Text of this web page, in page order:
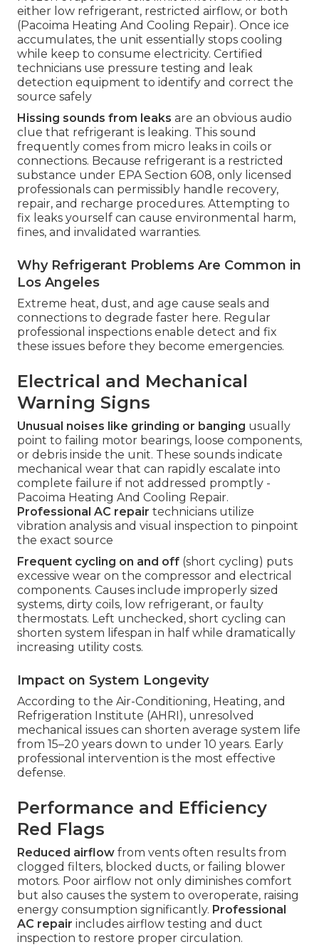
either low refrigerant, restricted airflow, or both
(Pacoima Heating And Cooling Repair). Once ice
accumulates, the unit essentially stops cooling
while keep to consume electricity. Certified
technicians use pressure testing and leak
detection equipment to identify and correct the
source safely
Hissing sounds from leaks are an obvious audio
clue that refrigerant is leaking. This sound
frequently comes from micro leaks in coils or
connections. Because refrigerant is a restricted
substance under EPA Section 608, only licensed
professionals can permissibly handle recovery,
repair, and recharge procedures. Attempting to
fix leaks yourself can cause environmental harm,
fines, and invalidated warranties.
Why Refrigerant Problems Are Common in
Los Angeles
Extreme heat, dust, and age cause seals and
connections to degrade faster here. Regular
professional inspections enable detect and fix
these issues before they become emergencies.
Electrical and Mechanical
Warning Signs
Unusual noises like grinding or banging usually
point to failing motor bearings, loose components,
or debris inside the unit. These sounds indicate
mechanical wear that can rapidly escalate into
complete failure if not addressed promptly -
Pacoima Heating And Cooling Repair.
Professional AC repair technicians utilize
vibration analysis and visual inspection to pinpoint
the exact source
Frequent cycling on and off (short cycling) puts
excessive wear on the compressor and electrical
components. Causes include improperly sized
systems, dirty coils, low refrigerant, or faulty
thermostats. Left unchecked, short cycling can
shorten system lifespan in half while dramatically
increasing utility costs.
Impact on System Longevity
According to the Air-Conditioning, Heating, and
Refrigeration Institute (AHRI), unresolved
mechanical issues can shorten average system life
from 15–20 years down to under 10 years. Early
professional intervention is the most effective
defense.
Performance and Efficiency
Red Flags
Reduced airflow from vents often results from
clogged filters, blocked ducts, or failing blower
motors. Poor airflow not only diminishes comfort
but also causes the system to overoperate, raising
energy consumption significantly. Professional
AC repair includes airflow testing and duct
inspection to restore proper circulation.